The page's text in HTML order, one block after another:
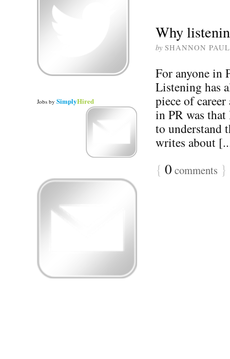
Why
by SHANNON PAUL
For anyone in
Listening has
piece of
in PR was
to understand
writes about
{ 0 comments }
Jobs by SimplyHired